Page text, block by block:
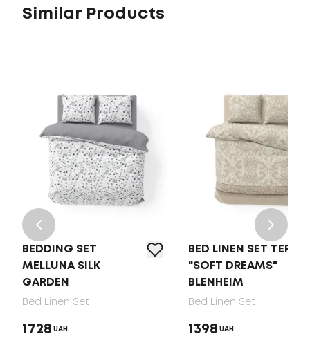
Similar Products
BEDDING SET
MELLUNA SILK
GARDEN
Bed Linen Set
1728 UAH
BED LINEN SET TEP
"SOFT DREAMS"
BLENHEIM
Bed Linen Set
1398 UAH